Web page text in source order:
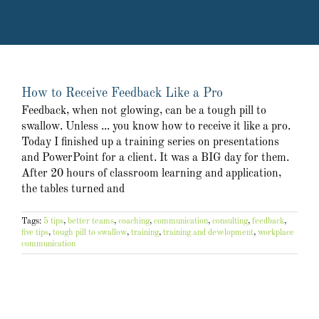
How to Receive Feedback Like a Pro
Feedback, when not glowing, can be a tough pill to
swallow. Unless ... you know how to receive it like a pro.
Today I finished up a training series on presentations
and PowerPoint for a client. It was a BIG day for them.
After 20 hours of classroom learning and application,
the tables turned and
Tags: 5 tips, better teams, coaching, communication, consulting, feedback,
five tips, tough pill to swallow, training, training and development, workplace
communication